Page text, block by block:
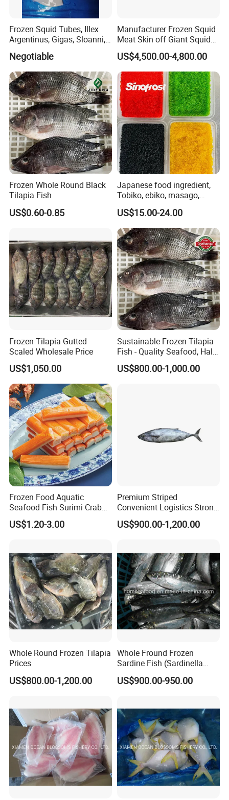
Factory Add:Xiangzhi Fishing Port, Shishi City, Fujian Province,
China
Website:http://healseafoods.en.made-in-china.com
Jenny Wang
Frozen Squid Tubes, Illex
Argentinus, Gigas, Sloanni,
Todarodes/Calamar/Pota
Negotiable
Manufacturer Frozen Squid
Meat Skin off Giant Squid
Fillets
US$4,500.00-4,800.00
Frozen Whole Round Black
Tilapia Fish
US$0.60-0.85
Japanese food ingredient,
Tobiko, ebiko, masago,
unagi, Chuka Wakame,
edamame, seasoned baby
octopus(chuka idako),
wasabi octopus, herring
fillet & roe (Nishin)
US$15.00-24.00
Frozen Tilapia Gutted
Scaled Wholesale Price
US$1,050.00
Sustainable Frozen Tilapia
Fish - Quality Seafood, Halal
Certified
US$800.00-1,000.00
Frozen Food Aquatic
Seafood Fish Surimi Crab
Sticks Salad Kanikama
US$1.20-3.00
Premium Striped
Convenient Logistics Strong
Productive Capacity High
Quality Striped Bonito
US$900.00-1,200.00
Whole Round Frozen Tilapia
Prices
US$800.00-1,200.00
Whole Fround Frozen
Sardine Fish (Sardinella
aurita)
US$900.00-950.00